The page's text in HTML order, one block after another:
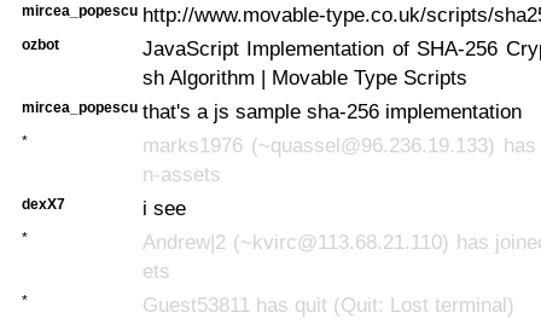
mircea_popescu http://www.movable-type.co.uk/scripts/
ozbot
JavaScript Implementation of SHA-256
sh Algorithm | Movable Type Scripts
mircea_popescu that's a js sample sha-256 implementation
*
marks1976 (~quassel@96.236.19.133)
n-assets
dexX7 i see
*
Andrew|2 (~kvirc@113.68.21.110) has
ets
* Guest53811 has quit (Quit: Lost terminal)